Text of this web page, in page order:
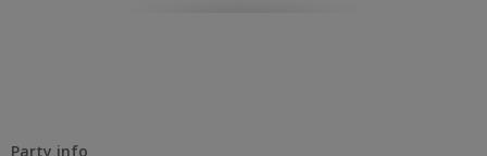
Party info